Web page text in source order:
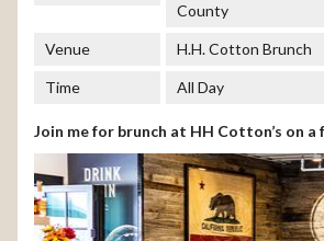
County
Venue H.H. Cotton Brunch
Time All Day
Join me for brunch at HH Cotton’s on a